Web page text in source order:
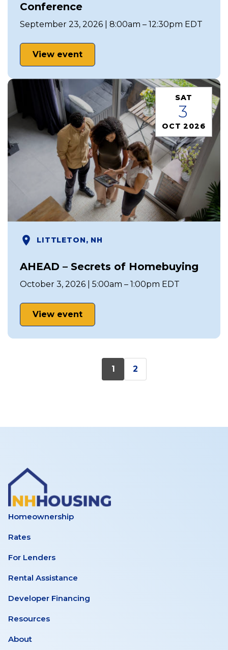
Conference
September 23, 2026 | 8:00am – 12:30pm EDT
View event
SAT
3
OCT 2026
LITTLETON, NH
AHEAD – Secrets of Homebuying
October 3, 2026 | 5:00am – 1:00pm EDT
View event
1 2
Homeownership
Rates
For Lenders
Rental Assistance
Developer Financing
Resources
About